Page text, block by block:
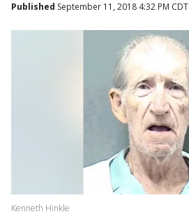
Published September 11, 2018 4:32 PM CDT
Kenneth Hinkle